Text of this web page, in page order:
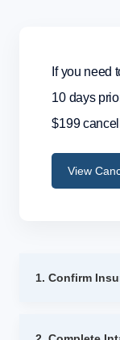
If you need
10 days
$199
View
1. Confirm